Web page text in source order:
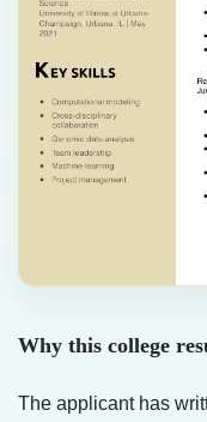
Why this college
The applicant has